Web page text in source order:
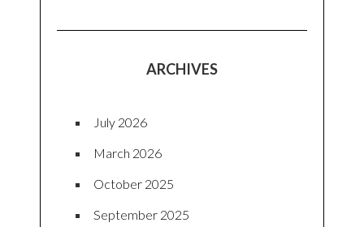
ARCHIVES
July 2026
March 2026
October 2025
September 2025